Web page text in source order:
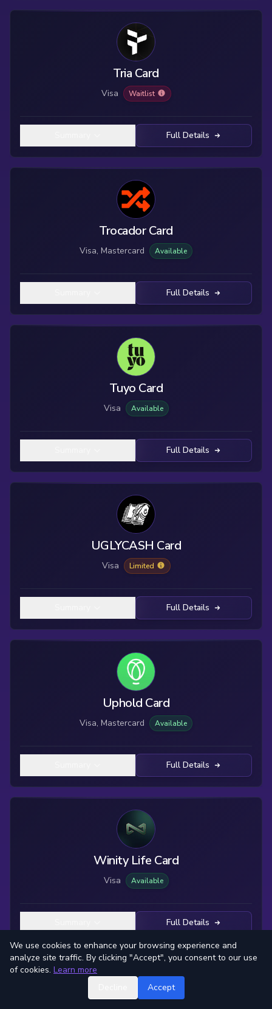
Tria Card
Visa Waitlist
Full Details
Trocador Card
Visa, Mastercard Available
Full Details
Tuyo Card
Visa Available
Full Details
UGLYCASH Card
Visa Limited
Full Details
Uphold Card
Visa, Mastercard Available
Full Details
Winity Life Card
Visa Available
Full Details
We use cookies to enhance your browsing experience and
analyze site traffic. By clicking "Accept", you consent to our use
of cookies. Learn more
Accept